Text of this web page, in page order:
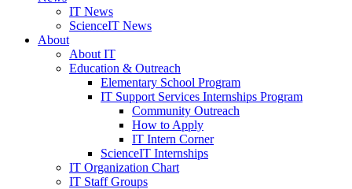
IT News
ScienceIT News
About
About IT
Education & Outreach
Elementary School Program
IT Support Services Internships Program
Community Outreach
How to Apply
IT Intern Corner
ScienceIT Internships
IT Organization Chart
IT Staff Groups